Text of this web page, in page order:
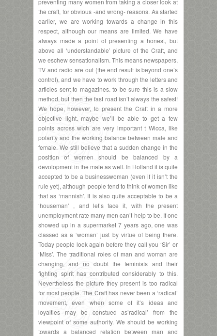
preventing many women from taking a closer look at
the craft, for obvious -and wrong- reasons. As started
earlier, we are working towards a change in this
respect, although our means are limited. We have
always made a point of presenting a honest, but
above all ‘understandable’ picture of the Craft, and
we eschew sensationalism. This means newspapers,
TV and radio are out (the end result is beyond one’s
control), and we have to work through the letters and
articles sent to magazines. to be sure this is a slow
method, but then the fast road isn’t always the safest!
We hope, however, to present the Craft in a more
objective light. maybe we’ll be able to get a few
points across wich are very important t Wicca, like
polarity and the working balance between male and
female. We still believe that a sudden change in the
position of women should be balanced by a
devolopment in the male as well. In Holland it is quite
accepted to be a businesswoman (even if it isn’t the
rule yet), although people tend to think of women like
that as ‘mannish’. It is also quite acceptable to be a
‘houseman’ , and let’s face it, with the present
unemployment rate many men can’t help to be. If one
showed up in a supermarket 7 years ago, one was
classed as a ‘woman’ just by virtue of being there.
Today people look again before they call you ‘Sir’ or
‘Miss’. The traditional roles of man and woman are
changing, and no doubt the feminists and their
fighting spirit has contributed considerably to this.
Nevertheless the picture they present is too radical
for most people. The Craft has never been a ‘radical’
movement, even when some of it’s ideas and
loyalties may be constued as’radical’ from the
viewpoint of some authority. We should be working
towards a balanced relation between man and